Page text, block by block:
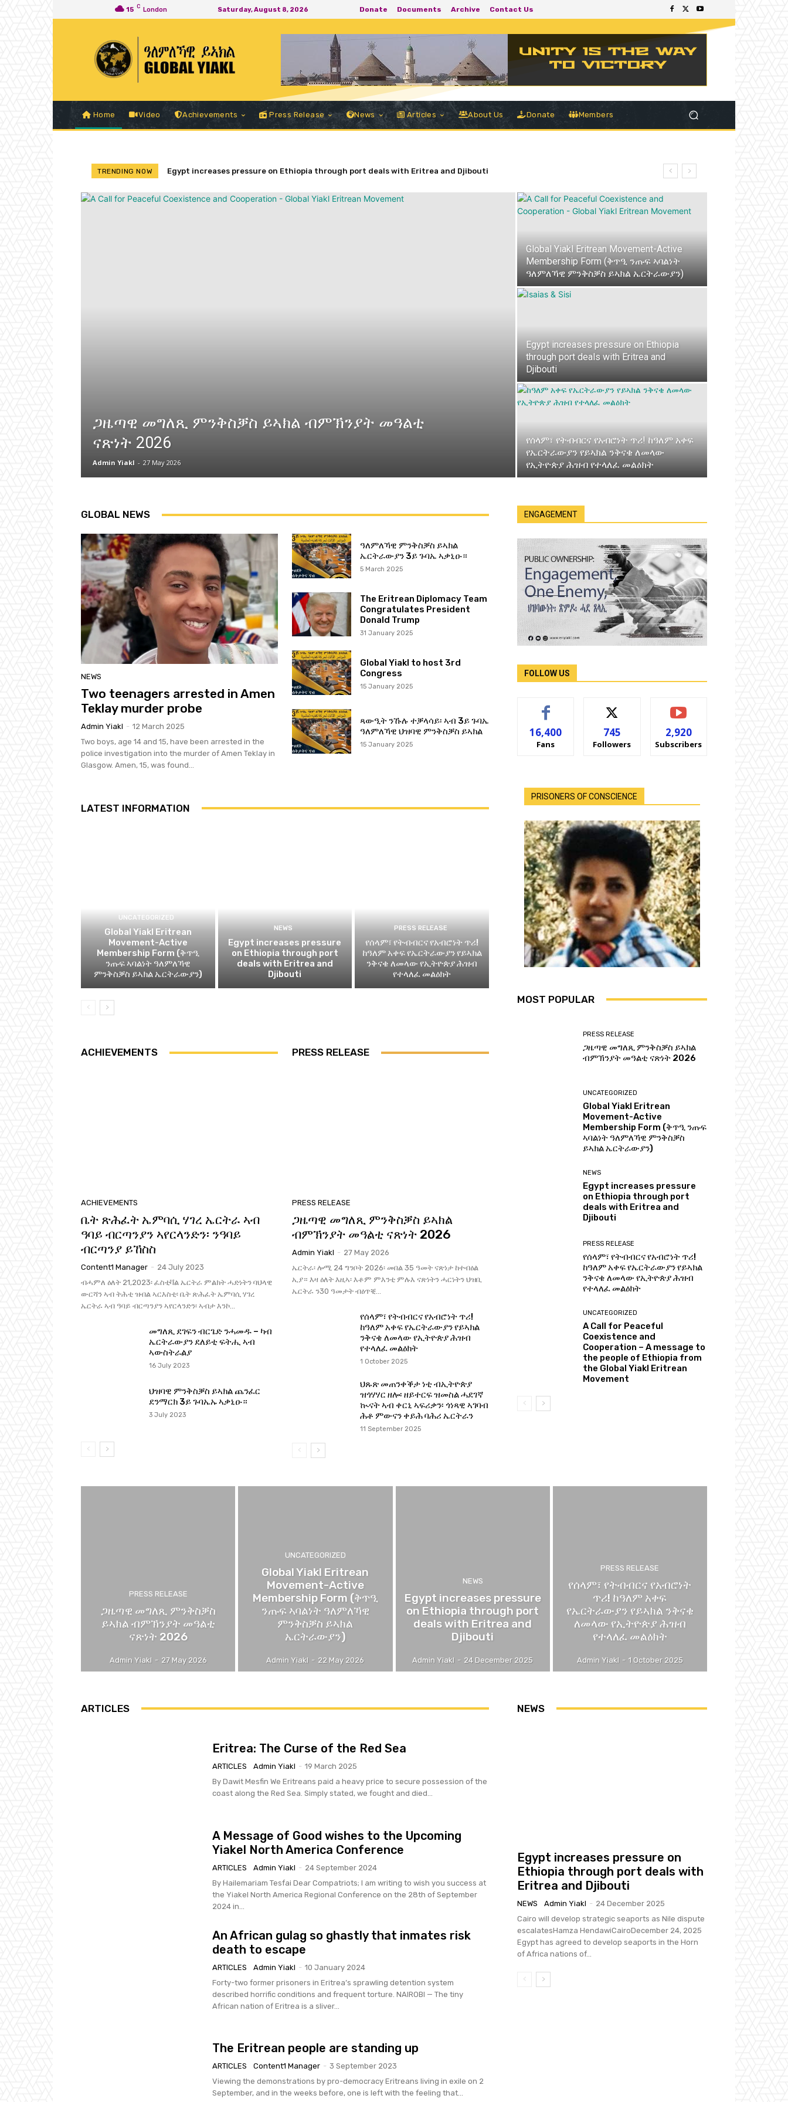
15 C London Saturday, August 8, 2026 Donate Documents Archive Contact Us
Home Video Achievements Press Release News Articles About Us Donate Members
TRENDING NOW Egypt increases pressure on Ethiopia through port deals with Eritrea and Djibouti
ጋዜጣዊ መግለጺ ምንቅስቓስ ይኣክል ብምኽንያት መዓልቲ
ናጽነት 2026
Admin Yiakl - 27 May 2026
Global Yiakl Eritrean Movement-Active
Membership Form (ቅጥዒ ንጡፍ ኣባልነት
ዓለምለኻዊ ምንቅስቓስ ይኣክል ኤርትራውያን)
Egypt increases pressure on Ethiopia
through port deals with Eritrea and
Djibouti
የሰላም፣ የትብብርና የአብሮነት ጥሪ! ከዓለም አቀፍ
የኤርትራውያን የይኣክል ንቅናቄ ለመላው
የኢትዮጵያ ሕዝብ የተላለፈ መልዕክት
GLOBAL NEWS
NEWS
Two teenagers arrested in Amen
Teklay murder probe
Admin Yiakl - 12 March 2025
Two boys, age 14 and 15, have been arrested in the
police investigation into the murder of Amen Teklay in
Glasgow. Amen, 15, was found...
ዓለምለኻዊ ምንቅስቓስ ይኣክል
ኤርትራውያን 3ይ ጉባኤ ኣቃኒዑ።
5 March 2025
The Eritrean Diplomacy Team
Congratulates President
Donald Trump
31 January 2025
Global Yiakl to host 3rd
Congress
15 January 2025
ጻውዒት ንኹሉ ተቓላሳይ፡ ኣብ 3ይ ጉባኤ
ዓለምለኻዊ ህዝባዊ ምንቅስቓስ ይኣክል
15 January 2025
LATEST INFORMATION
UNCATEGORIZED
Global Yiakl Eritrean
Movement-Active
Membership Form (ቅጥዒ
ንጡፍ ኣባልነት ዓለምለኻዊ
ምንቅስቓስ ይኣክል ኤርትራውያን)
NEWS
Egypt increases pressure
on Ethiopia through port
deals with Eritrea and
Djibouti
PRESS RELEASE
የሰላም፣ የትብብርና የአብሮነት ጥሪ!
ከዓለም አቀፍ የኤርትራውያን የይኣክል
ንቅናቄ ለመላው የኢትዮጵያ ሕዝብ
የተላለፈ መልዕክት
ACHIEVEMENTS
ACHIEVEMENTS
ቤት ጽሕፈት ኤምባሲ ሃገረ ኤርትራ ኣብ
ዓባይ ብርጣንያን ኣየርላንድን፡ ንዓባይ
ብርጣንያ ይኸስስ
Content1 Manager - 24 July 2023
ብሓምለ ዕለት 21,2023፡ ፈስቲቫል ኤርትራ ምልክት ሓድነትን ባህላዊ
ውርሻን ኣብ ትሕቲ ዝብል ኣርእስቲ፡ ቤት ጽሕፈት ኤምባሲ ሃገረ
ኤርትራ ኣብ ዓባይ ብርጣንያን ኣየርላንድን፡ ኣብታ እንኮ...
መግለጺ ደገፍን ብርጌድ ንሓመዱ – ካብ
ኤርትራውያን ደለይቲ ፍትሒ ኣብ
ኣውስትራልያ
16 July 2023
ህዝባዊ ምንቅስቓስ ይኣክል ጨንፈር
ደንማርክ 3ይ ጉባኤኡ ኣቃኒዑ።
3 July 2023
PRESS RELEASE
PRESS RELEASE
ጋዜጣዊ መግለጺ ምንቅስቓስ ይኣክል
ብምኽንያት መዓልቲ ናጽነት 2026
Admin Yiakl - 27 May 2026
ኤርትራ፡ ሎሚ 24 ግንቦት 2026፡ መበል 35 ዓመት ናጽነታ ከተብዕል
ኢያ። እዛ ዕለት እዚኣ፡ እቶም ምእንቲ ምሉእ ናጽነትን ሓርነትን ህዝቢ
ኤርትራ ን30 ዓመታት ብዕጥቒ...
የሰላም፣ የትብብርና የአብሮነት ጥሪ!
ከዓለም አቀፍ የኤርትራውያን የይኣክል
ንቅናቄ ለመላው የኢትዮጵያ ሕዝብ
የተላለፈ መልዕክት
1 October 2025
ህጹጽ መጠንቀቕታ ነቲ ብኢትዮጵያ
ዝጎሃሃር ዘሎ፡ ዘይተርፍ ዝመስል ሓደገኛ
ኲናት ኣብ ቀርኒ ኣፍሪቃን፡ ጎነጻዊ ኣገባብ
ሕቶ ምውናን ቀይሕ ባሕሪ ኤርትራን
11 September 2025
ENGAGEMENT
FOLLOW US
16,400
Fans
745
Followers
2,920
Subscribers
PRISONERS OF CONSCIENCE
MOST POPULAR
PRESS RELEASE
ጋዜጣዊ መግለጺ ምንቅስቓስ ይኣክል
ብምኽንያት መዓልቲ ናጽነት 2026
UNCATEGORIZED
Global Yiakl Eritrean
Movement-Active
Membership Form (ቅጥዒ ንጡፍ
ኣባልነት ዓለምለኻዊ ምንቅስቓስ
ይኣክል ኤርትራውያን)
NEWS
Egypt increases pressure
on Ethiopia through port
deals with Eritrea and
Djibouti
PRESS RELEASE
የሰላም፣ የትብብርና የአብሮነት ጥሪ!
ከዓለም አቀፍ የኤርትራውያን የይኣክል
ንቅናቄ ለመላው የኢትዮጵያ ሕዝብ
የተላለፈ መልዕክት
UNCATEGORIZED
A Call for Peaceful
Coexistence and
Cooperation – A message to
the people of Ethiopia from
the Global Yiakl Eritrean
Movement
PRESS RELEASE
ጋዜጣዊ መግለጺ ምንቅስቓስ
ይኣክል ብምኽንያት መዓልቲ
ናጽነት 2026
Admin Yiakl - 27 May 2026
UNCATEGORIZED
Global Yiakl Eritrean
Movement-Active
Membership Form (ቅጥዒ
ንጡፍ ኣባልነት ዓለምለኻዊ
ምንቅስቓስ ይኣክል
ኤርትራውያን)
Admin Yiakl - 22 May 2026
NEWS
Egypt increases pressure
on Ethiopia through port
deals with Eritrea and
Djibouti
Admin Yiakl - 24 December 2025
PRESS RELEASE
የሰላም፣ የትብብርና የአብሮነት
ጥሪ! ከዓለም አቀፍ
የኤርትራውያን የይኣክል ንቅናቄ
ለመላው የኢትዮጵያ ሕዝብ
የተላለፈ መልዕክት
Admin Yiakl - 1 October 2025
ARTICLES
Eritrea: The Curse of the Red Sea
ARTICLES Admin Yiakl - 19 March 2025
By Dawit Mesfin We Eritreans paid a heavy price to secure possession of the
coast along the Red Sea. Simply stated, we fought and died...
A Message of Good wishes to the Upcoming
Yiakel North America Conference
ARTICLES Admin Yiakl - 24 September 2024
By Hailemariam Tesfai Dear Compatriots; I am writing to wish you success at
the Yiakel North America Regional Conference on the 28th of September
2024 in...
An African gulag so ghastly that inmates risk
death to escape
ARTICLES Admin Yiakl - 10 January 2024
Forty-two former prisoners in Eritrea’s sprawling detention system
described horrific conditions and frequent torture. NAIROBI — The tiny
African nation of Eritrea is a sliver...
The Eritrean people are standing up
ARTICLES Content1 Manager - 3 September 2023
Viewing the demonstrations by pro-democracy Eritreans living in exile on 2
September, and in the weeks before, one is left with the feeling that...
NEWS
Egypt increases pressure on
Ethiopia through port deals with
Eritrea and Djibouti
NEWS Admin Yiakl - 24 December 2025
Cairo will develop strategic seaports as Nile dispute
escalatesHamza HendawiCairoDecember 24, 2025
Egypt has agreed to develop seaports in the Horn
of Africa nations of...